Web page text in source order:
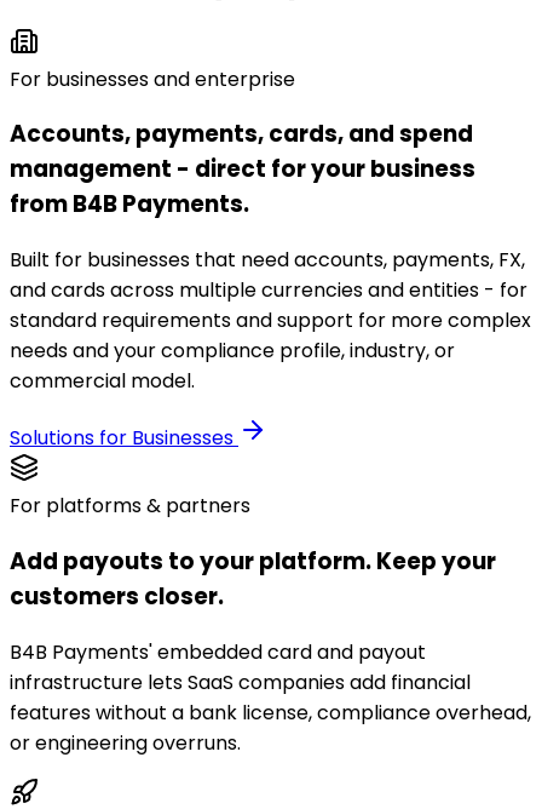
For businesses and enterprise
Accounts, payments, cards, and spend
management - direct for your business
from B4B Payments.
Built for businesses that need accounts, payments, FX,
and cards across multiple currencies and entities - for
standard requirements and support for more complex
needs and your compliance profile, industry, or
commercial model.
Solutions for Businesses
For platforms & partners
Add payouts to your platform. Keep your
customers closer.
B4B Payments' embedded card and payout
infrastructure lets SaaS companies add financial
features without a bank license, compliance overhead,
or engineering overruns.